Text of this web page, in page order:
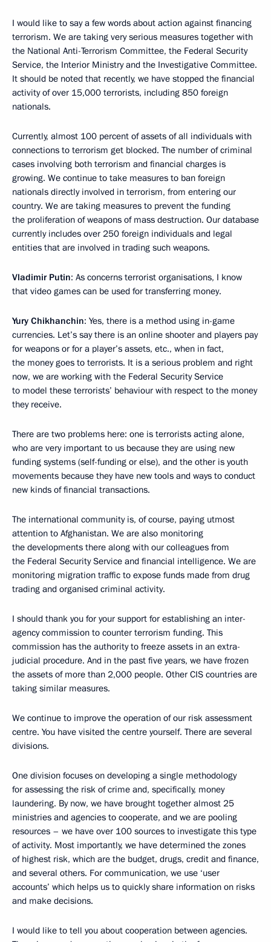
I would like to say a few words about action against financing
terrorism. We are taking very serious measures together with
the National Anti-Terrorism Committee, the Federal Security
Service, the Interior Ministry and the Investigative Committee.
It should be noted that recently, we have stopped the financial
activity of over 15,000 terrorists, including 850 foreign
nationals.
Currently, almost 100 percent of assets of all individuals with
connections to terrorism get blocked. The number of criminal
cases involving both terrorism and financial charges is
growing. We continue to take measures to ban foreign
nationals directly involved in terrorism, from entering our
country. We are taking measures to prevent the funding
the proliferation of weapons of mass destruction. Our database
currently includes over 250 foreign individuals and legal
entities that are involved in trading such weapons.
Vladimir Putin: As concerns terrorist organisations, I know
that video games can be used for transferring money.
Yury Chikhanchin: Yes, there is a method using in-game
currencies. Let’s say there is an online shooter and players pay
for weapons or for a player’s assets, etc., when in fact,
the money goes to terrorists. It is a serious problem and right
now, we are working with the Federal Security Service
to model these terrorists’ behaviour with respect to the money
they receive.
There are two problems here: one is terrorists acting alone,
who are very important to us because they are using new
funding systems (self-funding or else), and the other is youth
movements because they have new tools and ways to conduct
new kinds of financial transactions.
The international community is, of course, paying utmost
attention to Afghanistan. We are also monitoring
the developments there along with our colleagues from
the Federal Security Service and financial intelligence. We are
monitoring migration traffic to expose funds made from drug
trading and organised criminal activity.
I should thank you for your support for establishing an inter-
agency commission to counter terrorism funding. This
commission has the authority to freeze assets in an extra-
judicial procedure. And in the past five years, we have frozen
the assets of more than 2,000 people. Other CIS countries are
taking similar measures.
We continue to improve the operation of our risk assessment
centre. You have visited the centre yourself. There are several
divisions.
One division focuses on developing a single methodology
for assessing the risk of crime and, specifically, money
laundering. By now, we have brought together almost 25
ministries and agencies to cooperate, and we are pooling
resources – we have over 100 sources to investigate this type
of activity. Most importantly, we have determined the zones
of highest risk, which are the budget, drugs, credit and finance,
and several others. For communication, we use ‘user
accounts’ which helps us to quickly share information on risks
and make decisions.
I would like to tell you about cooperation between agencies.